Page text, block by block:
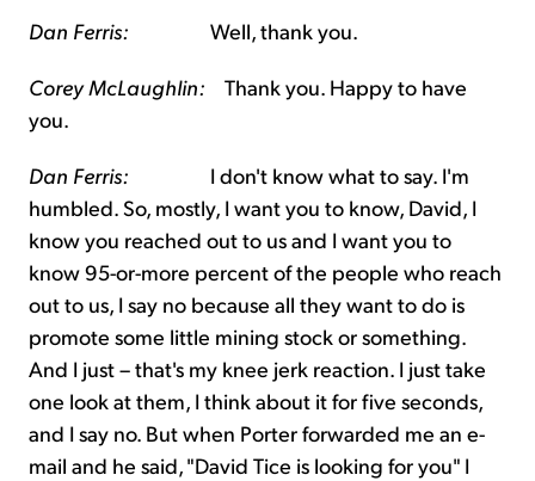
Dan Ferris: Well, thank you.
Corey McLaughlin: Thank you. Happy to have
you.
Dan Ferris: I don't know what to say. I'm
humbled. So, mostly, I want you to know, David, I
know you reached out to us and I want you to
know 95-or-more percent of the people who reach
out to us, I say no because all they want to do is
promote some little mining stock or something.
And I just – that's my knee jerk reaction. I just take
one look at them, I think about it for five seconds,
and I say no. But when Porter forwarded me an e-
mail and he said, "David Tice is looking for you" I